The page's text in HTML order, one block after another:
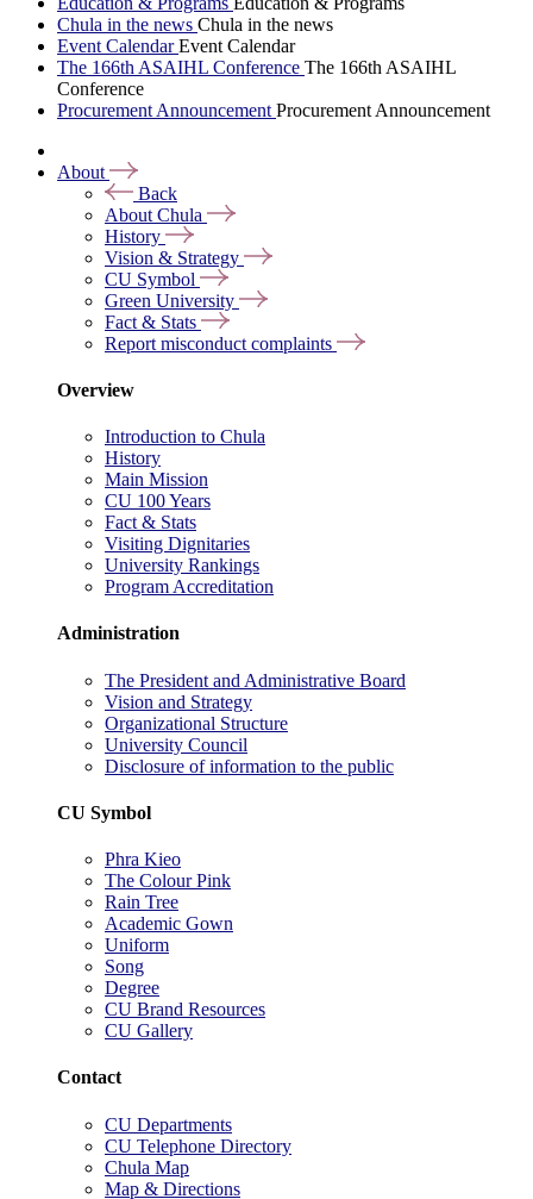
Chula in the news Chula in the news
Event CalendarEvent Calendar
The 166th ASAIHL Conference The 166th ASAIHL
Conference
Procurement Announcement Procurement Announcement
About
Back
About Chula
History
Vision & Strategy
CU Symbol
Green University
Fact & Stats
Report misconduct complaints
Overview
Introduction to Chula
History
Main Mission
CU 100 Years
Fact & Stats
Visiting Dignitaries
University Rankings
Program Accreditation
Administration
The President and Administrative Board
Vision and Strategy
Organizational Structure
University Council
Disclosure of information to the public
CU Symbol
Phra Kieo
The Colour Pink
Rain Tree
Academic Gown
Uniform
Song
Degree
CU Brand Resources
CU Gallery
Contact
CU Departments
CU Telephone Directory
Chula Map
Map & Directions